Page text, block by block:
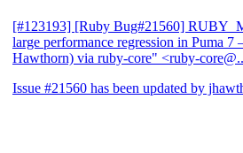
[#123193] [Ruby Bug#21560]
large performance regression in Puma 7
Hawthorn) via ruby-core" <ruby-
Issue #21560 has been updated by